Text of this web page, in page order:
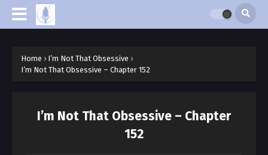
Home › I’m Not That Obsessive ›
I’m Not That Obsessive – Chapter 152
I’m Not That Obsessive – Chapter
152